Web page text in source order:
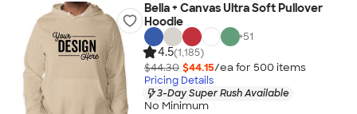
Bella + Canvas Ultra Soft Pullover
Hoodie
+51
4.5(1,185)
$44.30 $44.15/ea for 500 items
Pricing Details
3-Day Super Rush Available
No Minimum